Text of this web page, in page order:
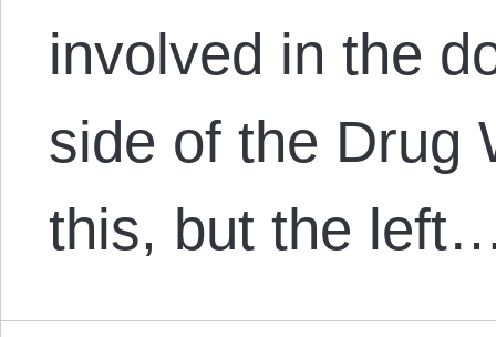
involved in the
side of the Drug
this, but the